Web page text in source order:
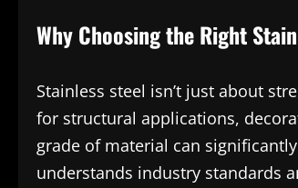
Why Choosing the Right
Stainless steel isn’t just about
for structural applications,
grade of material can
understands industry standards